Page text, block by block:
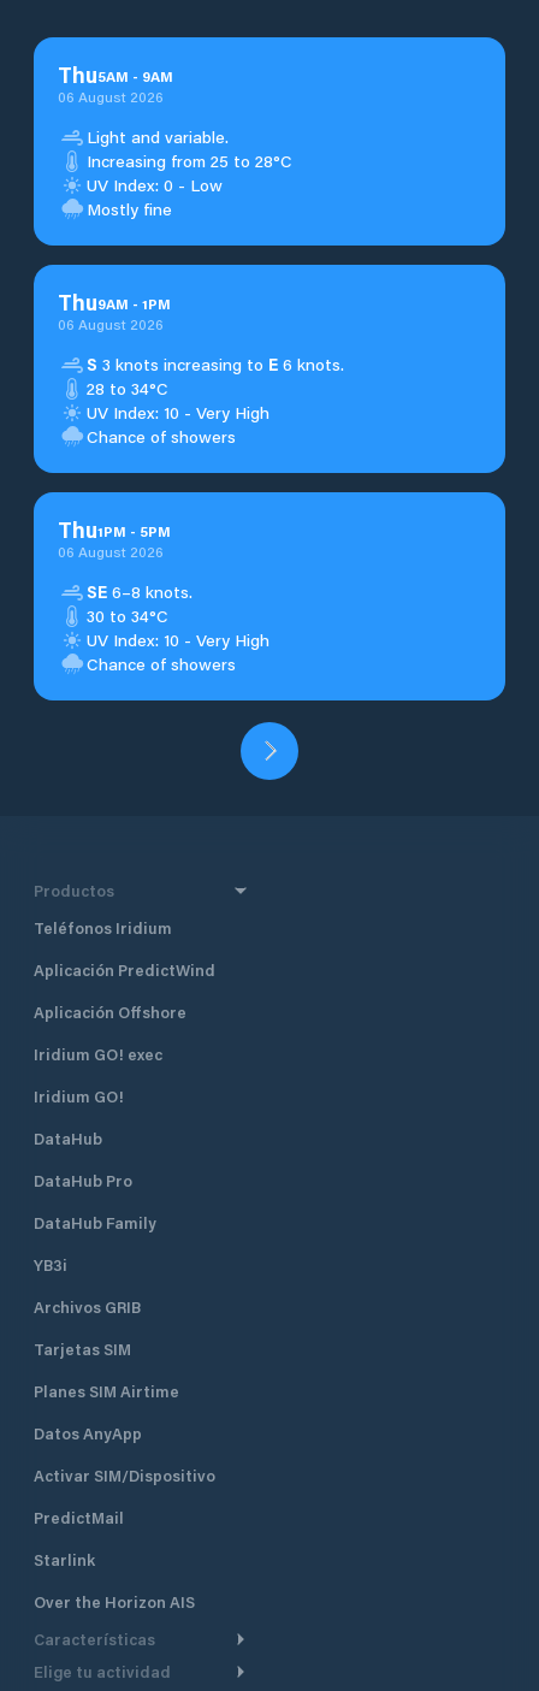
Thu5AM - 9AM
06 August 2026
Light and variable.
Increasing from 25 to 28°C
UV Index: 0 - Low
Mostly fine
Thu9AM - 1PM
06 August 2026
S 3 knots increasing to E 6 knots.
28 to 34°C
UV Index: 10 - Very High
Chance of showers
Thu1PM - 5PM
06 August 2026
SE 6–8 knots.
30 to 34°C
UV Index: 10 - Very High
Chance of showers
Productos
Teléfonos Iridium
Aplicación PredictWind
Aplicación Offshore
Iridium GO! exec
Iridium GO!
DataHub
DataHub Pro
DataHub Family
YB3i
Archivos GRIB
Tarjetas SIM
Planes SIM Airtime
Datos AnyApp
Activar SIM/Dispositivo
PredictMail
Starlink
Over the Horizon AIS
Características
Ruta Meteorológica
Elige tu actividad